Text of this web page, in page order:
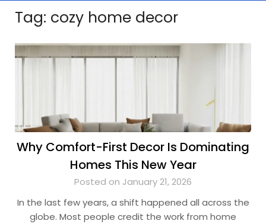
Tag: cozy home decor
Why Comfort-First Decor Is Dominating
Homes This New Year
Posted on January 21, 2026
In the last few years, a shift happened all across the
globe. Most people credit the work from home